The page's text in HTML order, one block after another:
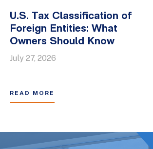
U.S. Tax Classification of
Foreign Entities: What
Owners Should Know
July 27, 2026
READ MORE